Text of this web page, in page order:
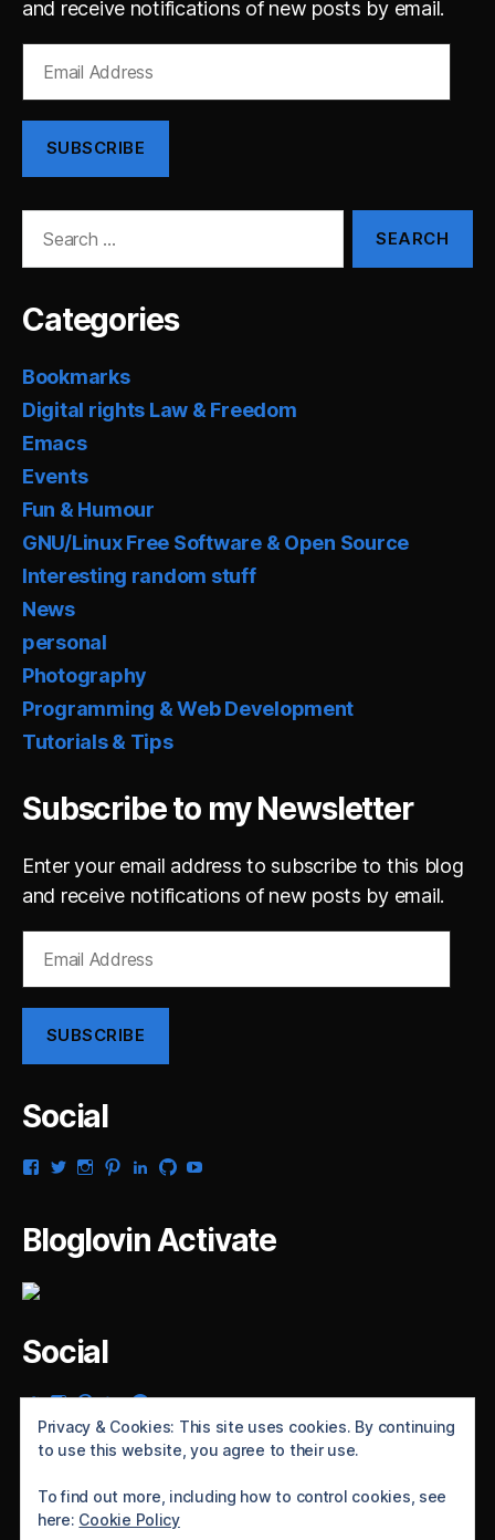
and receive notifications of new posts by email.
Address
SUBSCRIBE
Categories
Bookmarks
Digital rights Law & Freedom
Emacs
Events
Fun & Humour
GNU/Linux Free Software & Open Source
Interesting random stuff
News
personal
Photography
Programming & Web Development
Tutorials & Tips
Subscribe to my Newsletter
Enter your email address to subscribe to this blog
and receive notifications of new posts by email.
Address
SUBSCRIBE
Social
View
Facebook
View
Twitter
View
Instagram
View
Pinterest
View
LinkedIn
View
GitHubYouTube
Bloglovin Activate
Social
View
gabrielsaldana’s
profile
on
View
gabrielsaldana’s
profile
on
View
gabrielsaldana’s
profile
on
View
gabrielsaldana’s
profile
on
View
gabrielsaldana’s
profile
on
Privacy & Cookies: This site uses cookies. By continuing
to use this website, you agree to their use.
To find out more, including how to control cookies, see
here: Cookie Policy